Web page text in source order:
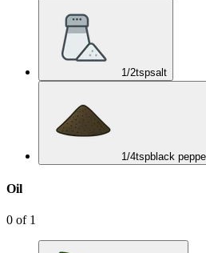
1/2tspsalt
1/4tspblack
Oil
0 of 1